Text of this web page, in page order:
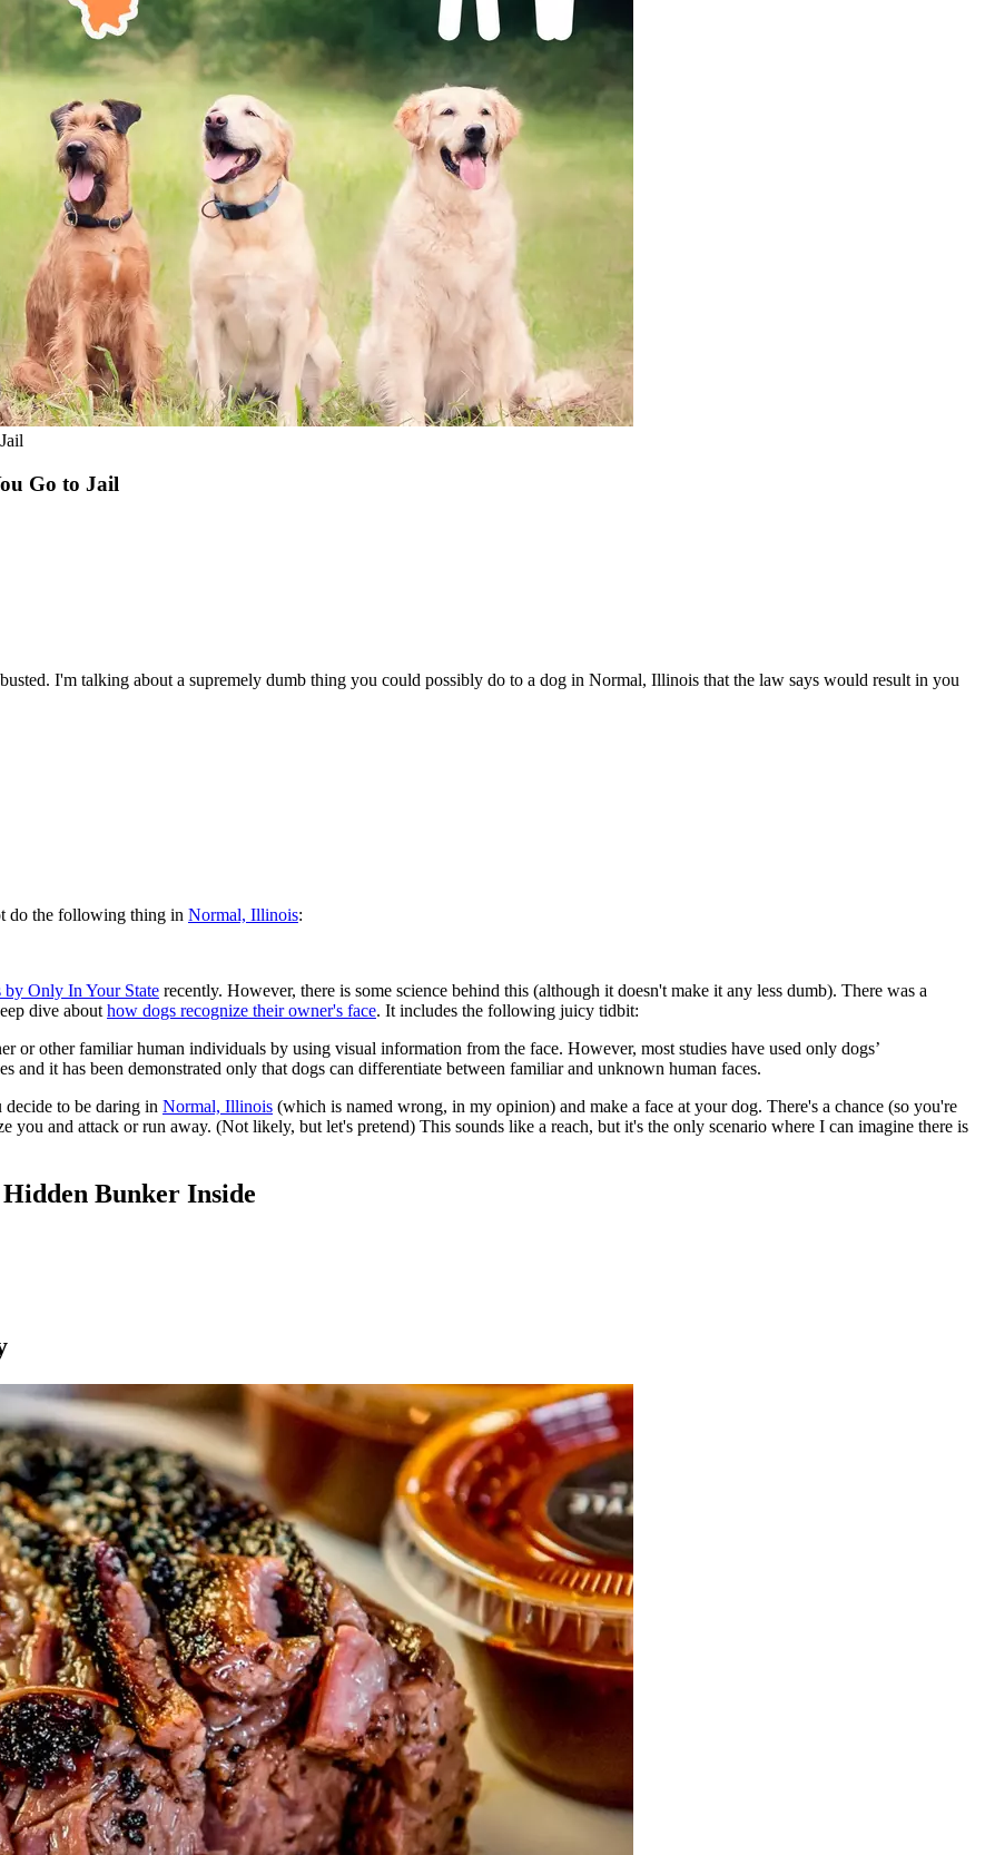
Go to Jail
I'm talking about a supremely dumb thing you could possibly do to a dog in Normal, Illinois that the law says would result in you
do the following thing in Normal, Illinois:
Only In Your State recently. However, there is some science behind this (although it doesn't make it any less dumb). There was a
dive abouthow dogs recognize their owner's face. It includes the following juicy tidbit:
or other familiar human individuals by using visual information from the face. However, most studies have used only dogs’
and it has been demonstrated only that dogs can differentiate between familiar and unknown human faces.
to be daring in Normal, Illinois (which is named wrong, in my opinion) and make a face at your dog. There's a chance (so you're
you and attack or run away. (Not likely, but let's pretend) This sounds like a reach, but it's the only scenario where I can imagine there is
Bunker Inside